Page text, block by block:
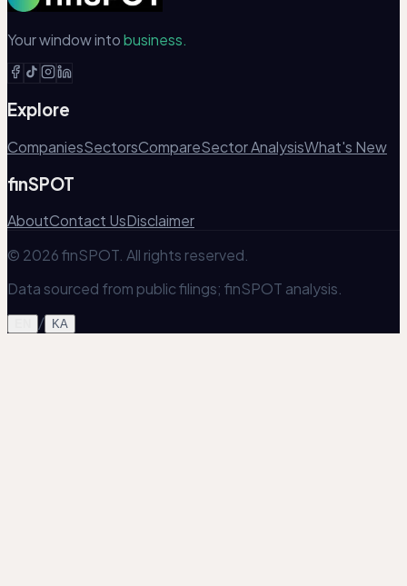
Your window intobusiness.
Explore
CompaniesSectorsCompareSector AnalysisWhat's New
finSPOT
AboutContact UsDisclaimer
© 2026 finSPOT. All rights reserved.
Data sourced from public filings; finSPOT analysis.
/ KA